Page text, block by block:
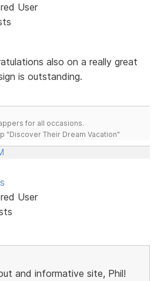
User
also on a really great
is outstanding.
for all occasions.
"Discover Their Dream Vacation"
User
and informative site, Phil!